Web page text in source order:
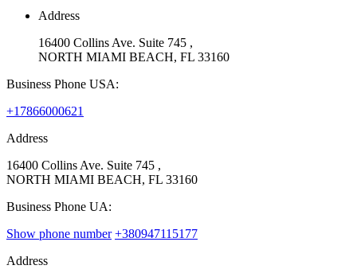
Address
16400 Collins Ave. Suite 745 ,
NORTH MIAMI BEACH, FL 33160
Business Phone USA:
+17866000621
Address
16400 Collins Ave. Suite 745 ,
NORTH MIAMI BEACH, FL 33160
Business Phone UA:
Show phone number +380947115177
Address